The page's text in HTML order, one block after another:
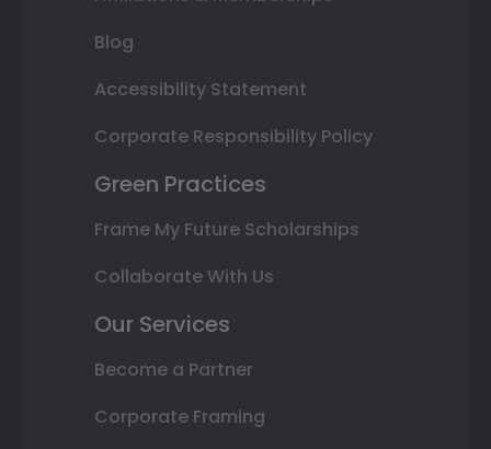
Blog
Accessibility Statement
Corporate Responsibility Policy
Green Practices
Frame My Future Scholarships
Collaborate With Us
Our Services
Become a Partner
Corporate Framing